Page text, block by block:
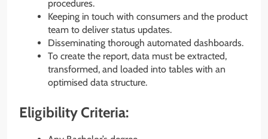
procedures.
Keeping in touch with consumers and the product
team to deliver status updates.
Disseminating thorough automated dashboards.
To create the report, data must be extracted,
transformed, and loaded into tables with an
optimised data structure.
Eligibility Criteria: